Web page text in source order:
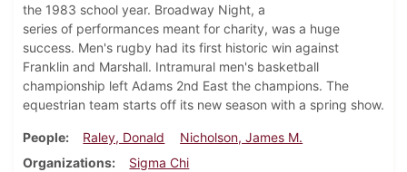
the 1983 school year. Broadway Night, a
series of performances meant for charity, was a huge
success. Men's rugby had its first historic win against
Franklin and Marshall. Intramural men's basketball
championship left Adams 2nd East the champions. The
equestrian team starts off its new season with a spring show.
People Raley, Donald
Nicholson, James M.
Organizations
Sigma Chi